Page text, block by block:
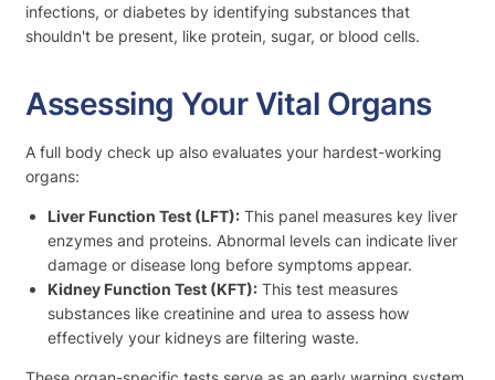
infections, or diabetes by identifying substances that
shouldn't be present, like protein, sugar, or blood cells.
Assessing Your Vital Organs
A full body check up also evaluates your hardest-working
organs:
Liver Function Test (LFT): This panel measures key liver
enzymes and proteins. Abnormal levels can indicate liver
damage or disease long before symptoms appear.
Kidney Function Test (KFT): This test measures
substances like creatinine and urea to assess how
effectively your kidneys are filtering waste.